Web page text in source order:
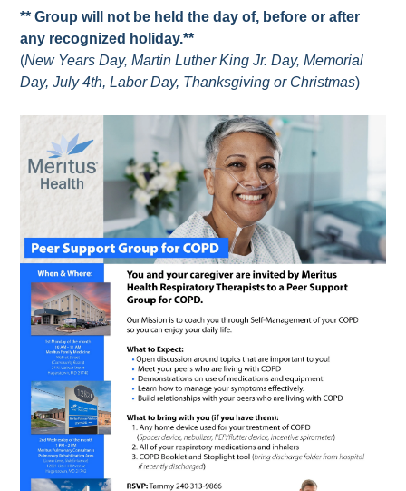
** Group will not be held the day of, before or after
any recognized holiday.**
(New Years Day, Martin Luther King Jr. Day, Memorial
Day, July 4th, Labor Day, Thanksgiving or Christmas)